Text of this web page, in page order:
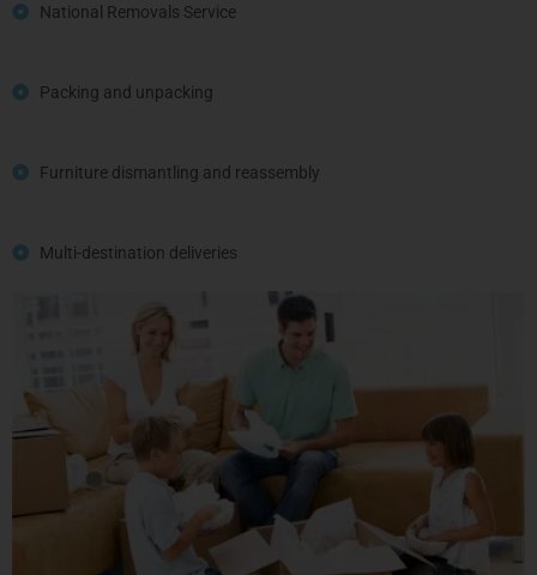
National Removals Service
Packing and unpacking
Furniture dismantling and reassembly
Multi-destination deliveries